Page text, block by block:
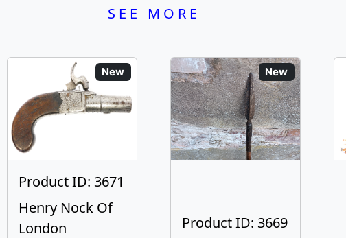
SEE MORE
New
Product ID: 3671
Henry Nock Of
London
New
Product ID: 3669